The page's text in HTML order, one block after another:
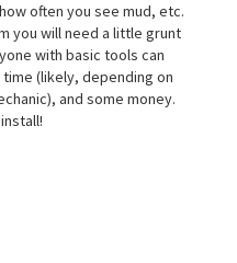
o
n
often you see mud, etc.
you will need a little grunt
with basic tools can
(likely, depending on
and some money.